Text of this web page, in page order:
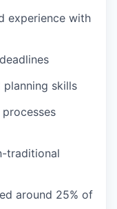
experience with
skills
traditional
around 25% of